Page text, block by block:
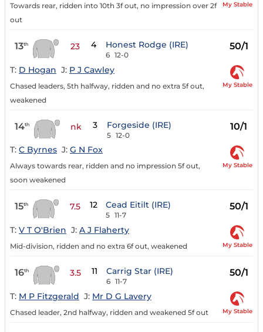
Towards rear, ridden into 10th 3f out, no impression over 2f
out
My Stable
13th 23 4 Honest Rodge (IRE)
6 12-0
50/1
T: D Hogan J: P J Cawley
Chased leaders, 5th halfway, ridden and no extra 5f out,
weakened
My Stable
14th nk 3 Forgeside (IRE)
5 12-0
10/1
T: C Byrnes J: G N Fox
Always towards rear, ridden and no impression 5f out,
soon weakened
My Stable
15th 7.5 12 Cead Eitilt (IRE)
5 11-7
50/1
T: V T O'Brien J: A J Flaherty
Mid-division, ridden and no extra 6f out, weakened My Stable
16th 3.5 11 Carrig Star (IRE)
6 11-7
50/1
T: M P Fitzgerald J: Mr D G Lavery
Chased leader, 2nd halfway, ridden and weakened 5f out My Stable